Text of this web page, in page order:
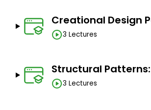
Enhance Team Collaboration
Prepare for Advanced
Prerequisites
Creational Design
3 Lectures
Structural
3 Lectures